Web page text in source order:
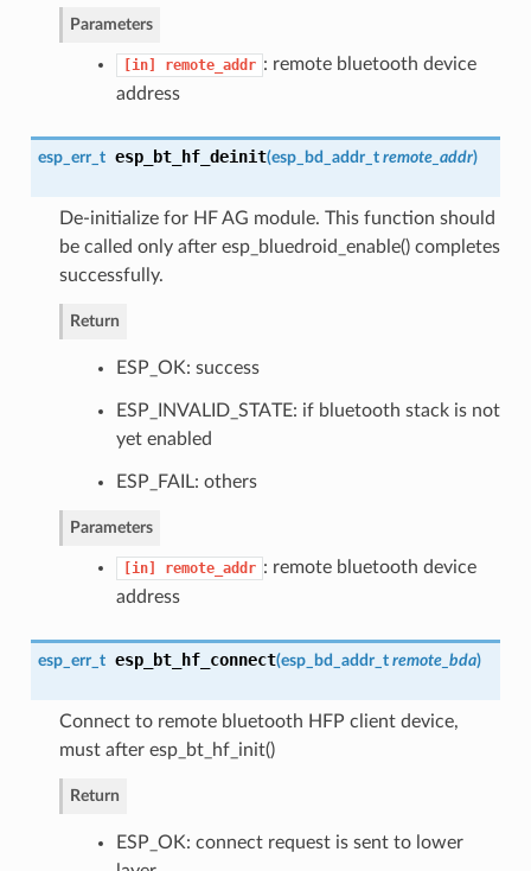
Parameters
[in] remote_addr : remote bluetooth device
address
esp_err_t esp_bt_hf_deinit(esp_bd_addr_t remote_addr)
De-initialize for HF AG module. This function should
be called only after esp_bluedroid_enable() completes
successfully.
Return
ESP_OK: success
ESP_INVALID_STATE: if bluetooth stack is not
yet enabled
ESP_FAIL: others
Parameters
[in] remote_addr : remote bluetooth device
address
esp_err_t esp_bt_hf_connect(esp_bd_addr_t remote_bda)
Connect to remote bluetooth HFP client device,
must after esp_bt_hf_init()
Return
ESP_OK: connect request is sent to lower